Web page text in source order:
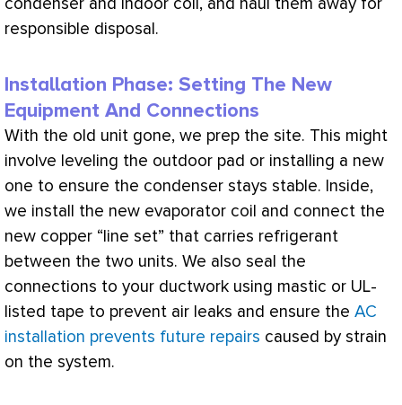
responsible disposal.
Installation Phase: Setting The New
Equipment And Connections
With the old unit gone, we prep the site. This might
involve leveling the outdoor pad or installing a new
one to ensure the condenser stays stable. Inside,
we install the new evaporator coil and connect the
new copper “line set” that carries refrigerant
between the two units. We also seal the
connections to your ductwork using mastic or UL-
listed tape to prevent air leaks and ensure the AC
installation prevents future repairs caused by strain
on the system.